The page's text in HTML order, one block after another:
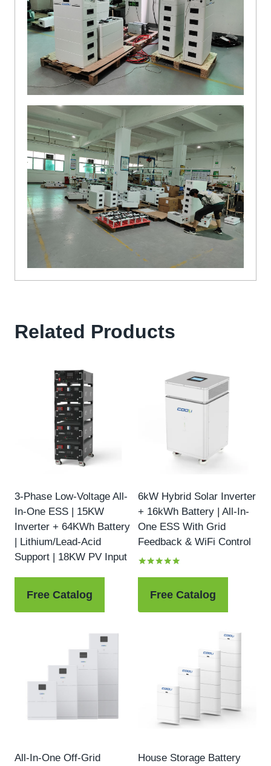
Related Products
3-Phase Low-Voltage All-
In-One ESS | 15KW
Inverter + 64KWh Battery
| Lithium/Lead-Acid
Support | 18KW PV Input
Free Catalog
6kW Hybrid Solar Inverter
+ 16kWh Battery | All-In-
One ESS With Grid
Feedback & WiFi Control
out of 5
Free Catalog
All-In-One Off-Grid
House Storage Battery